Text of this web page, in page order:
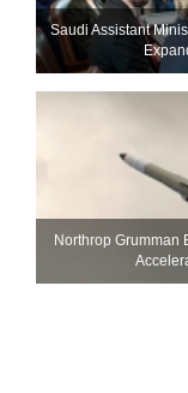
Saudi Assistant
Northrop Grumman